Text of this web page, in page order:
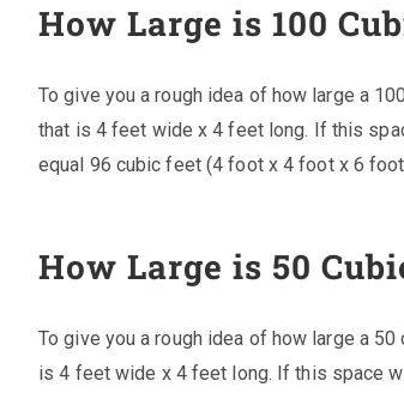
How Large is 100
To give you a rough idea of how large a
that is 4 feet wide x 4 feet long. If this
equal 96 cubic feet (4 foot x 4 foot x 6
How Large is 50
To give you a rough idea of how large a
is 4 feet wide x 4 feet long. If this space